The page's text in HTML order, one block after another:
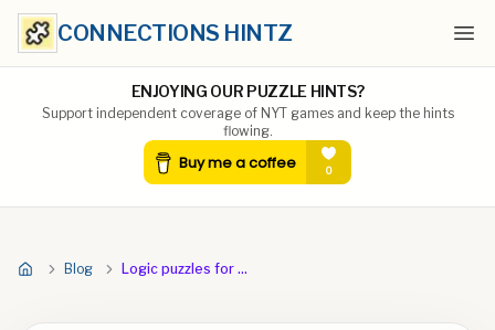
CONNECTIONS HINTZ
ENJOYING OUR PUZZLE HINTS?
Support independent coverage of NYT games and keep the hints
flowing.
Blog Logic puzzles for adults